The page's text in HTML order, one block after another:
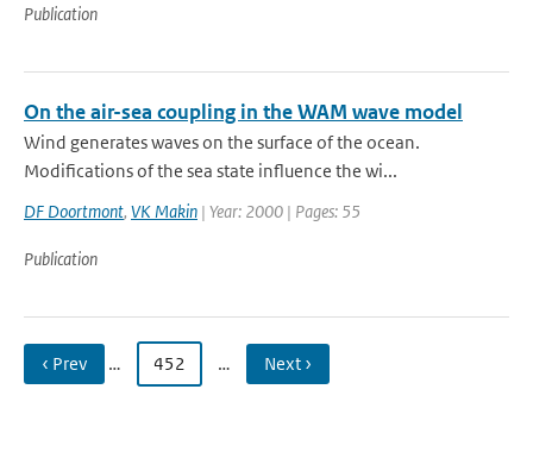
Publication
On the air-sea coupling in the WAM wave model
Wind generates waves on the surface of the ocean.
Modifications of the sea state influence the wi...
DF Doortmont, VK Makin | Year: 2000 | Pages: 55
Publication
‹ Prev … 452 … Next ›